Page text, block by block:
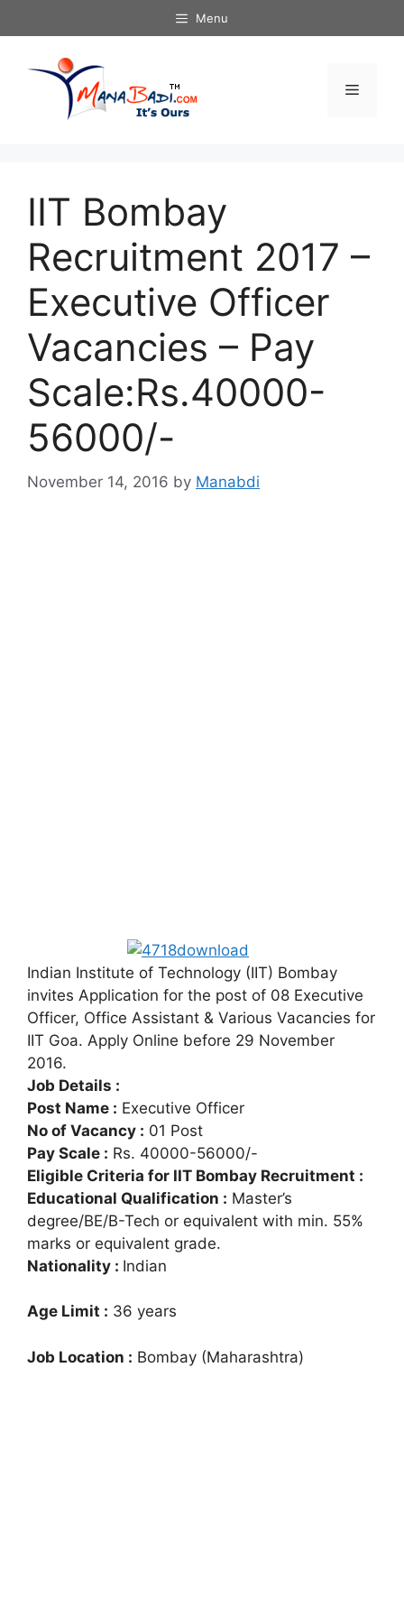
to
Menu
Menu
IIT Bombay
Recruitment 2017 –
Executive Officer
Vacancies – Pay
Scale:Rs.40000-
56000/-
November 14, 2016 by Manabdi
Indian Institute of Technology (IIT) Bombay
invites Application for the post of 08 Executive
Officer, Office Assistant & Various Vacancies for
IIT Goa. Apply Online before 29 November
2016.
Job Details :
Post Name : Executive Officer
No of Vacancy : 01 Post
Pay Scale : Rs. 40000-56000/-
Eligible Criteria for IIT Bombay Recruitment :
Educational Qualification : Master’s
degree/BE/B-Tech or equivalent with min. 55%
marks or equivalent grade.
Nationality : Indian
Age Limit : 36 years
Job Location : Bombay (Maharashtra)